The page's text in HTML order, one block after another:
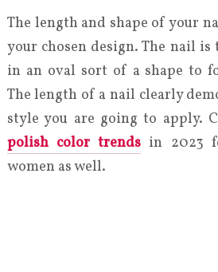
The length and shape of your
your chosen design. The nail
in an oval sort of a shape to
The length of a nail clearly
style you are going to apply.
polish color trends in 2023
women as well.